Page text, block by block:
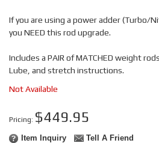
If you are using a power adder (Turbo/
you NEED this rod upgrade.
Includes a PAIR of MATCHED weight
Lube, and stretch instructions.
Not Available
Pricing: $449.95
Item Inquiry Tell A Friend